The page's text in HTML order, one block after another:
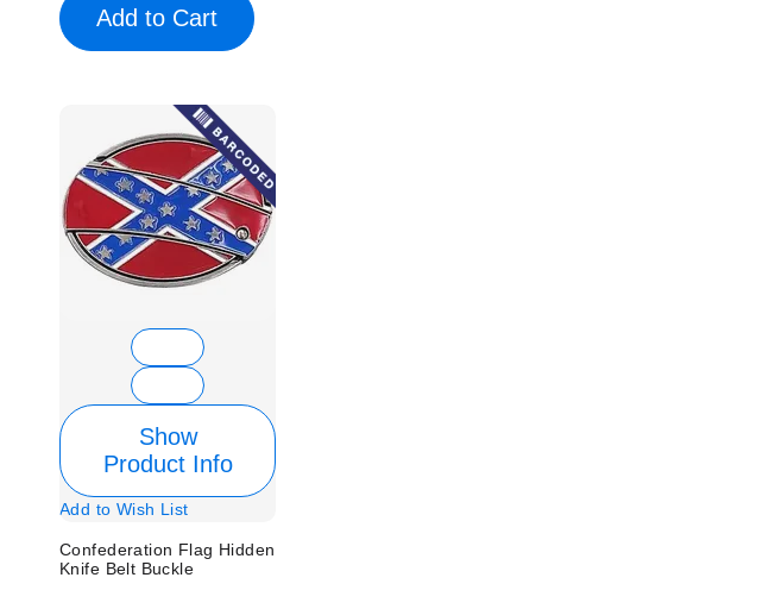
Add to Cart
Show
Product Info
Add to Wish List
Confederation Flag Hidden
Knife Belt Buckle